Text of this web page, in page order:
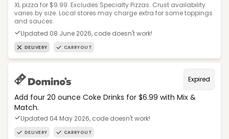
XL pizza for $9.99. Excludes Specialty Pizzas. Crust availability
varies by size. Local stores may charge extra for some toppings
and sauces.
Updated 08 June 2026, code doesn't work!
DELIVERY CARRYOUT
Expired
Add four 20 ounce Coke Drinks for $6.99 with Mix &
Match.
Updated 04 May 2026, code doesn't work!
DELIVERY CARRYOUT